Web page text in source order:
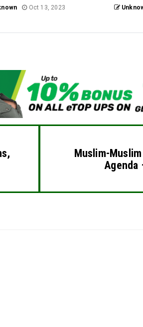
Oct 13, 2023
Muslim-
Agenda